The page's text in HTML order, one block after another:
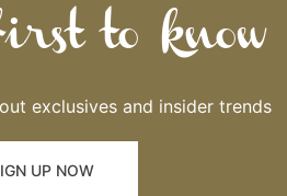
to know
exclusives and insider trends
UP NOW